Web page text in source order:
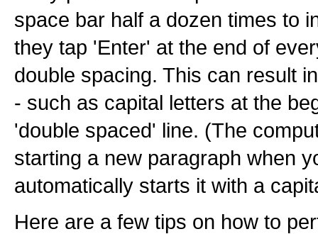
space bar half a dozen times to
they tap 'Enter' at the end of
double spacing. This can result
- such as capital letters at the
'double spaced' line. (The
starting a new paragraph when
automatically starts it with a
Here are a few tips on how to